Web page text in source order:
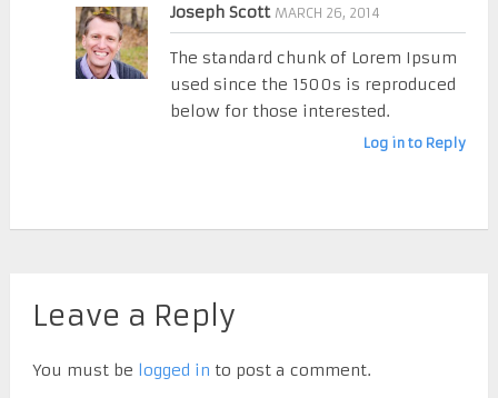
Joseph Scott MARCH 26, 2014
The standard chunk of Lorem Ipsum
used since the 1500s is reproduced
below for those interested.
Log in to Reply
Leave a Reply
You must be logged in to post a comment.